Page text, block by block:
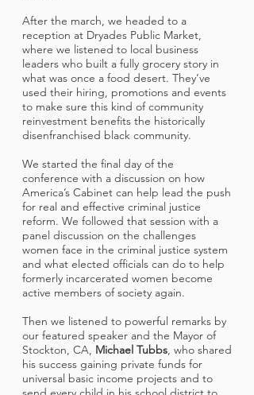
After the march, we headed to a
reception at Dryades Public Market,
where we listened to local business
leaders who built a fully grocery story in
what was once a food desert. They’ve
used their hiring, promotions and events
to make sure this kind of community
reinvestment benefits the historically
disenfranchised black community.
We started the final day of the
conference with a discussion on how
America’s Cabinet can help lead the push
for real and effective criminal justice
reform. We followed that session with a
panel discussion on the challenges
women face in the criminal justice system
and what elected officials can do to help
formerly incarcerated women become
active members of society again.
Then we listened to powerful remarks by
our featured speaker and the Mayor of
Stockton, CA, Michael Tubbs, who shared
his success gaining private funds for
universal basic income projects and to